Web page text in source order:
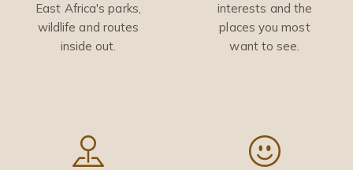
East Africa's parks,
wildlife and routes
inside out.
interests and the
places you most
want to see.